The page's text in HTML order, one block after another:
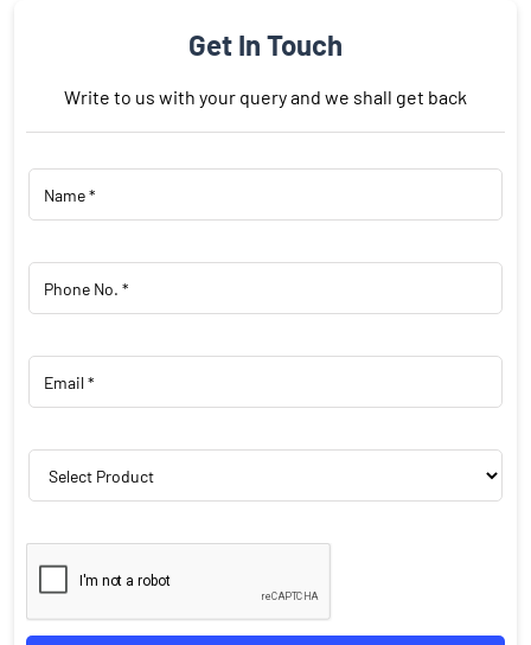
Get In Touch
Write to us with your query and we shall get back